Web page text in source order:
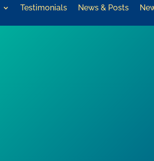
Testimonials News & Posts